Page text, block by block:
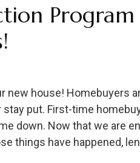
new house! Homebuyers
put. First-time
down. Now that we are
things have happened,